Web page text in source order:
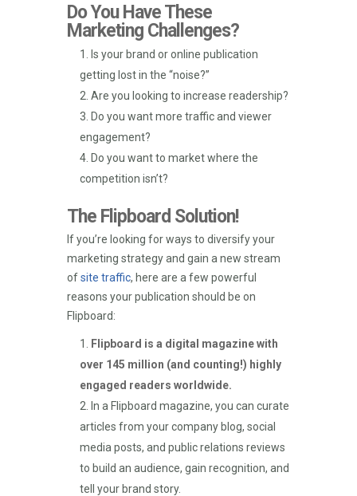
Do You Have These
Marketing Challenges?
Is your brand or online publication
getting lost in the “noise?”
Are you looking to increase readership?
Do you want more traffic and viewer
engagement?
Do you want to market where the
competition isn’t?
The Flipboard Solution!
If you’re looking for ways to diversify your
marketing strategy and gain a new stream
ofsite traffic, here are a few powerful
reasons your publication should be on
Flipboard:
Flipboard is a digital magazine with
over 145 million (and counting!) highly
engaged readers worldwide.
In a Flipboard magazine, you can curate
articles from your company blog, social
media posts, and public relations reviews
to build an audience, gain recognition, and
tell your brand story.